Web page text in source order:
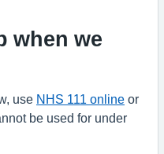
when we
use NHS 111 online or
be used for under